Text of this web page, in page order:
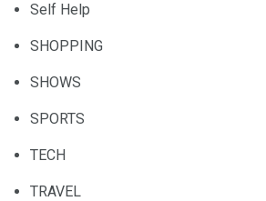
Self Help
SHOPPING
SHOWS
SPORTS
TECH
TRAVEL